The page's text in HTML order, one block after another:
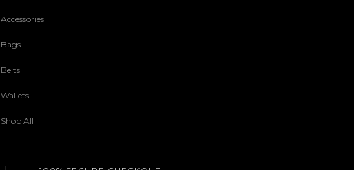
Accessories
Bags
Belts
Wallets
Shop All